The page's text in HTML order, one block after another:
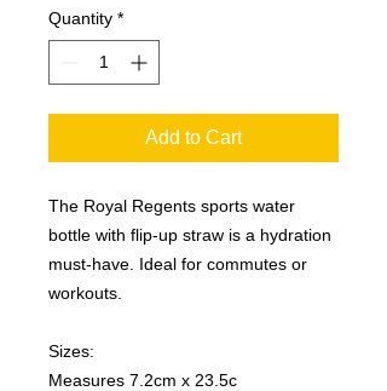
Quantity *
Add to Cart
The Royal Regents sports water
bottle with flip-up straw is a hydration
must-have. Ideal for commutes or
workouts.
Sizes:
Measures 7.2cm x 23.5c